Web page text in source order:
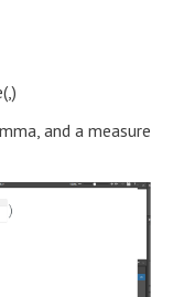
and a measure